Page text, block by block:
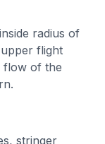
radius of
flight
flow of the
stringer